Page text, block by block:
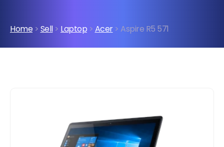
Home > Sell> Laptop > Acer> Aspire R5 571